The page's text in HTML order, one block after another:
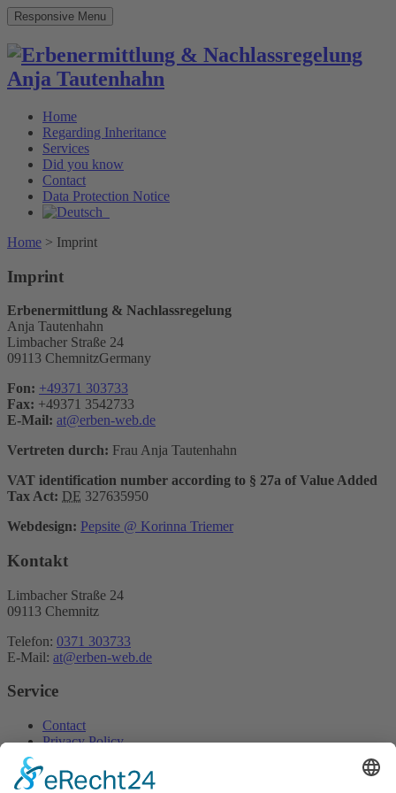
Responsive Menu
Home
Regarding Inheritance
Services
Did you know
Contact
Data Protection Notice
Home > Imprint
Imprint
Erbenermittlung & Nachlassregelung
Anja Tautenhahn
Limbacher Straße 24
09113 ChemnitzGermany
Fon: +49371 303733
Fax: +49371 3542733
E-Mail: at@erben-web.de
Vertreten durch: Frau Anja Tautenhahn
VAT identification number according to § 27a of Value Added
Tax Act: DE 327635950
Webdesign: Pepsite @ Korinna Triemer
Kontakt
Limbacher Straße 24
09113 Chemnitz
Telefon: 0371 303733
E-Mail: at@erben-web.de
Service
Contact
Privacy Policy
Imprint